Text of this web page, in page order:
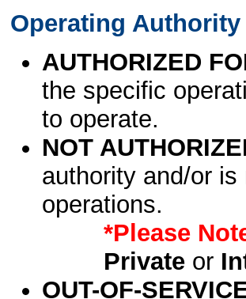
Operating Authority
AUTHORIZED
the specific
to operate.
NOT
authority and/or
operations.
*Please
Privateor
OUT-OF-